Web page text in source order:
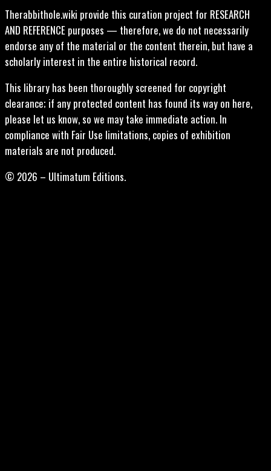
Therabbithole.wiki provide this curation project for RESEARCH
AND REFERENCE purposes — therefore, we do not necessarily
endorse any of the material or the content therein, but have a
scholarly interest in the entire historical record.
This library has been thoroughly screened for copyright
clearance; if any protected content has found its way on here,
please let us know, so we may take immediate action. In
compliance with Fair Use limitations, copies of exhibition
materials are not produced.
© 2026 – Ultimatum Editions.